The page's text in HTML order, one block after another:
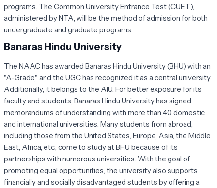
programs. The Common University Entrance Test (CUET),
administered by NTA, will be the method of admission for both
undergraduate and graduate programs.
Banaras Hindu University
The NAAC has awarded Banaras Hindu University (BHU) with an
"A-Grade," and the UGC has recognized it as a central university.
Additionally, it belongs to the AIU. For better exposure for its
faculty and students, Banaras Hindu University has signed
memorandums of understanding with more than 40 domestic
and international universities. Many students from abroad,
including those from the United States, Europe, Asia, the Middle
East, Africa, etc., come to study at BHU because of its
partnerships with numerous universities. With the goal of
promoting equal opportunities, the university also supports
financially and socially disadvantaged students by offering a